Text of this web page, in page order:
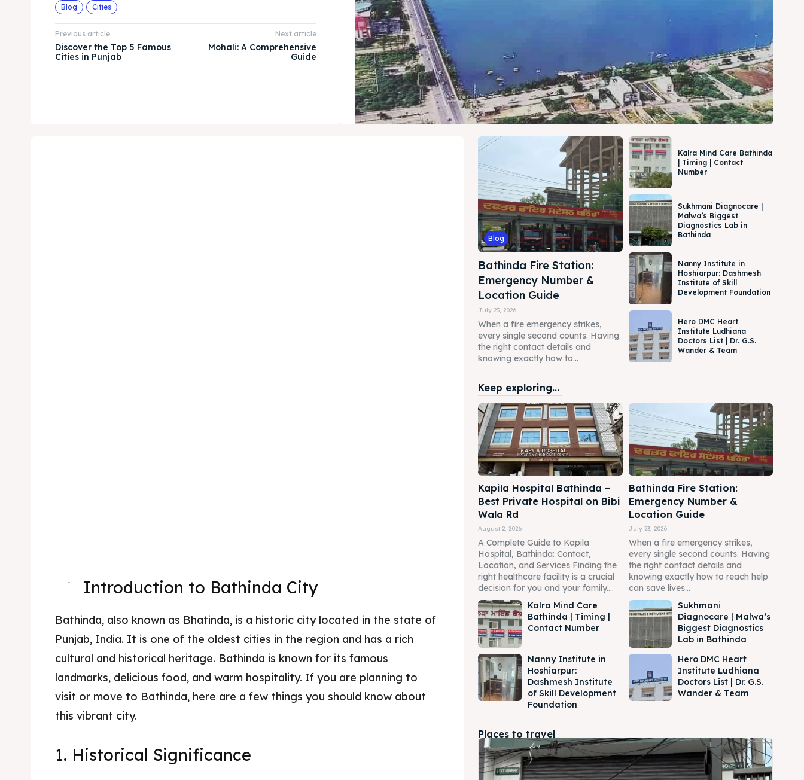
Blog Cities
Previous article
Discover the Top 5 Famous
Cities in Punjab
Next article
Mohali: A Comprehensive
Guide
- Introduction to Bathinda City
Bathinda, also known as Bhatinda, is a historic city located in the state of
Punjab, India. It is one of the oldest cities in the region and has a rich
cultural and historical heritage. Bathinda is known for its famous
landmarks, delicious food, and warm hospitality. If you are planning to
visit or move to Bathinda, here are a few things you should know about
this vibrant city.
1. Historical Significance
Blog
Bathinda Fire Station:
Emergency Number &
Location Guide
July 23, 2026
When a fire emergency strikes,
every single second counts. Having
the right contact details and
knowing exactly how to...
Kalra Mind Care Bathinda
| Timing | Contact
Number
Sukhmani Diagnocare |
Malwa’s Biggest
Diagnostics Lab in
Bathinda
Nanny Institute in
Hoshiarpur: Dashmesh
Institute of Skill
Development Foundation
Hero DMC Heart
Institute Ludhiana
Doctors List | Dr. G.S.
Wander & Team
Keep exploring...
Kapila Hospital Bathinda –
Best Private Hospital on Bibi
Wala Rd
August 2, 2026
A Complete Guide to Kapila
Hospital, Bathinda: Contact,
Location, and Services Finding the
right healthcare facility is a crucial
decision for you and your family....
Bathinda Fire Station:
Emergency Number &
Location Guide
July 23, 2026
When a fire emergency strikes,
every single second counts. Having
the right contact details and
knowing exactly how to reach help
can save lives...
Kalra Mind Care
Bathinda | Timing |
Contact Number
Sukhmani
Diagnocare | Malwa’s
Biggest Diagnostics
Lab in Bathinda
Nanny Institute in
Hoshiarpur:
Dashmesh Institute
of Skill Development
Foundation
Hero DMC Heart
Institute Ludhiana
Doctors List | Dr. G.S.
Wander & Team
Places to travel